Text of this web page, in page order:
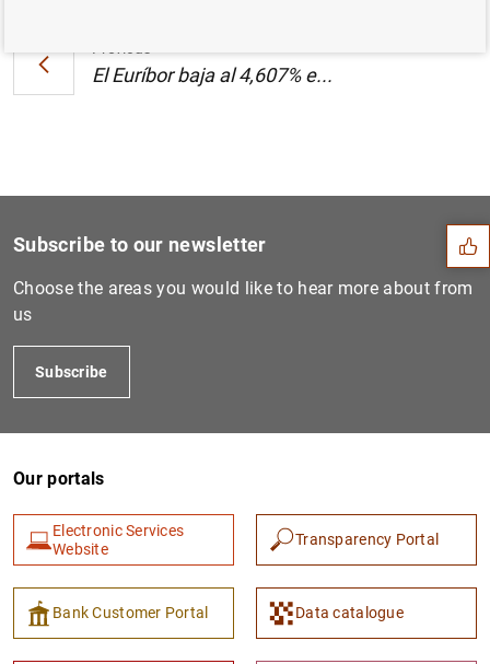
El Euríbor baja al 4,607% e...
Suggestions
1 2
Subscribe to our newsletter
Choose the areas you would like to hear more about from
us
Subscribe
Our portals
Electronic Services
Website
Transparency Portal
Bank Customer Portal Data catalogue